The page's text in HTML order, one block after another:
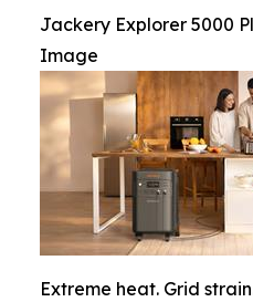
Jackery Explorer 5000
Image
Extreme heat. Grid